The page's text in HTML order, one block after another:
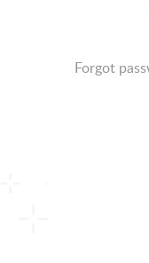
Forgot